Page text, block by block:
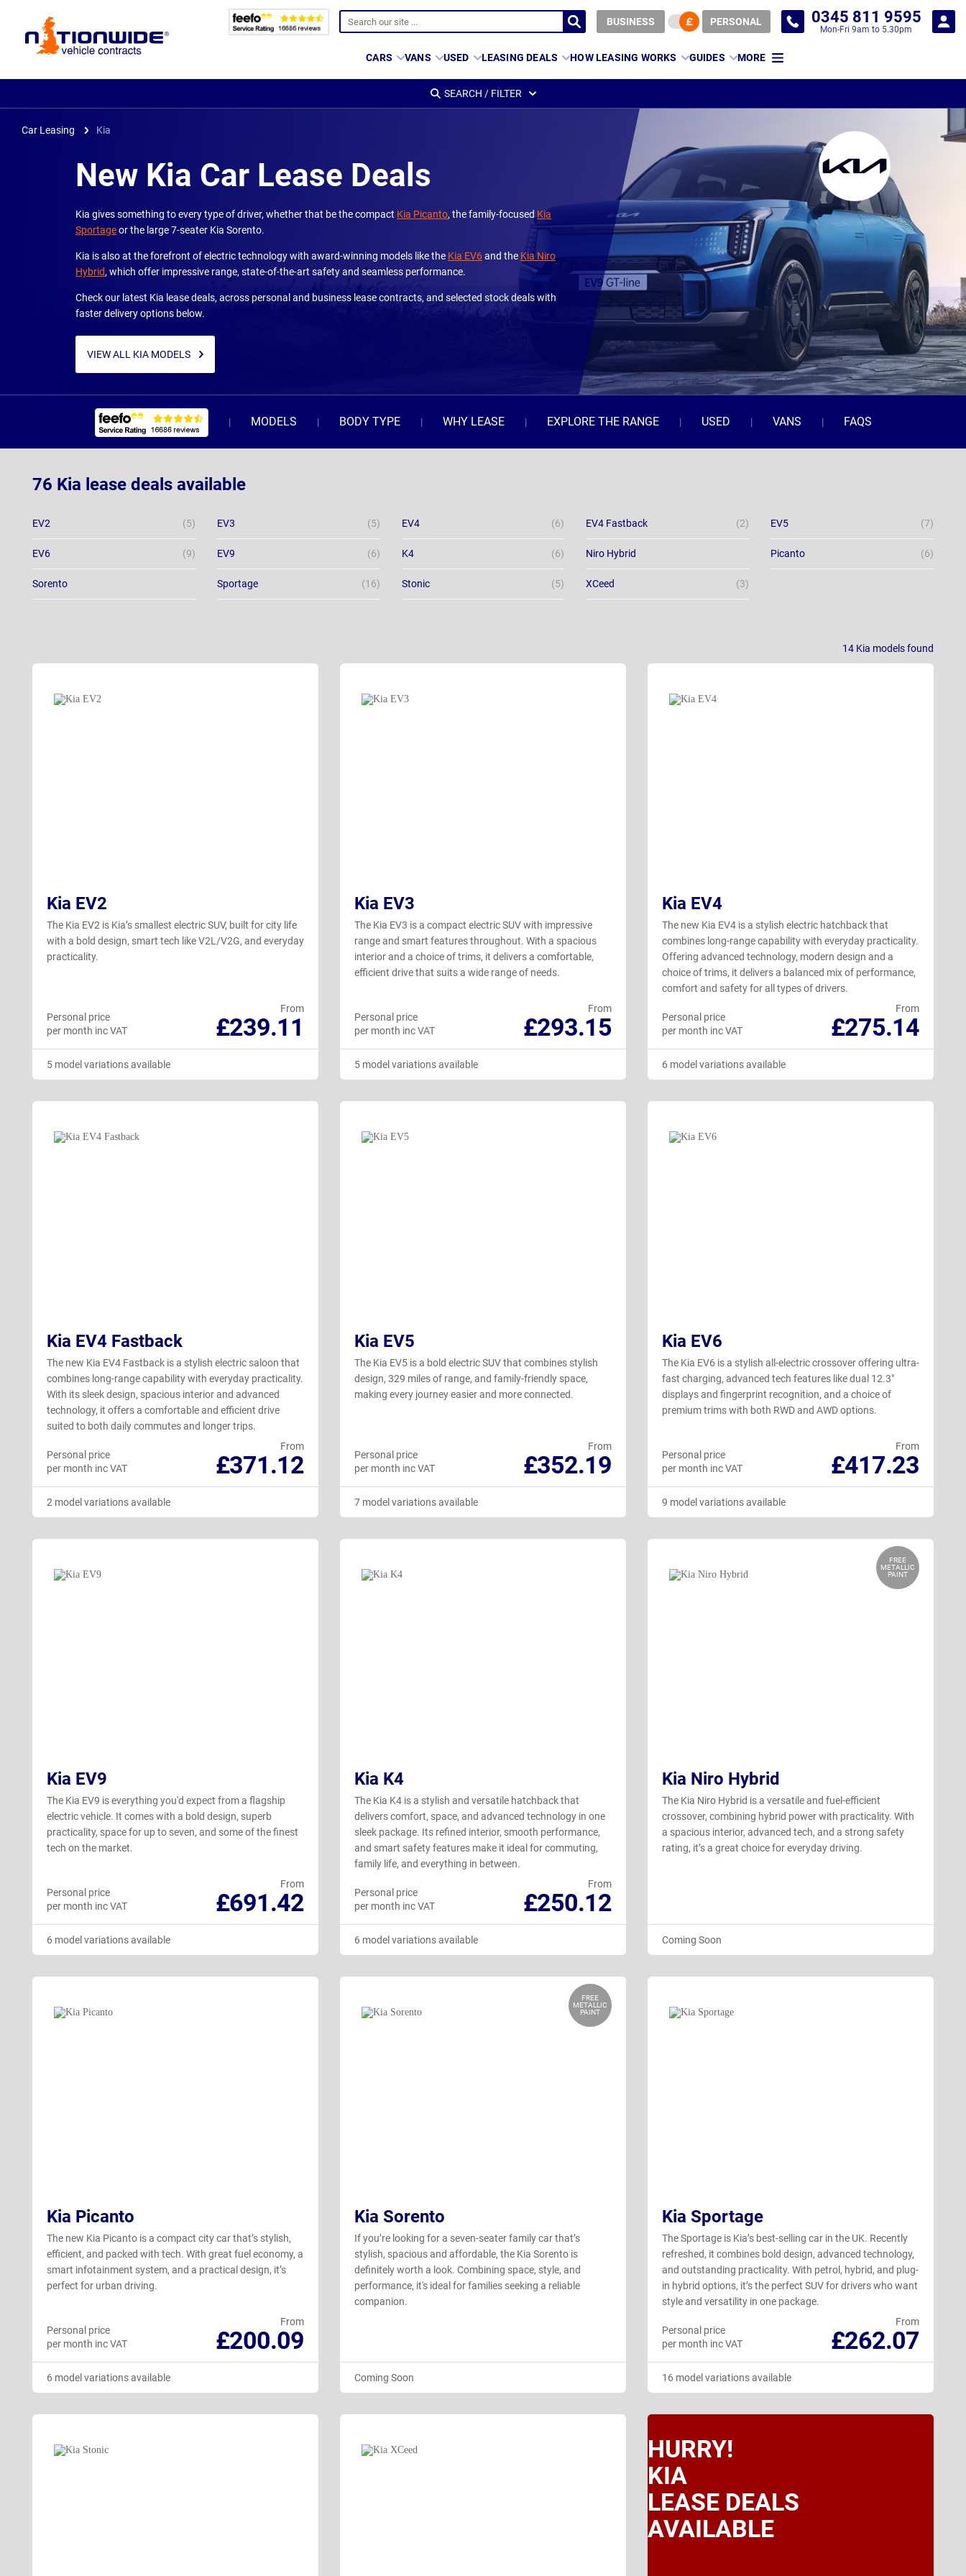
Page
BUSINESS PERSONAL 0345 811 9595
Mon-Fri 9am to 5.30pm
CARS VANS USED LEASING DEALS HOW LEASING WORKS GUIDES MORE
SEARCH / FILTER
Car Leasing Kia
New Kia Car Lease Deals
Kia gives something to every type of driver, whether that be the compact Kia Picanto, the family-focused Kia
Sportageor the large 7-seater Kia Sorento.
Kia is also at the forefront of electric technology with award-winning models like the Kia EV6and the Kia Niro
Hybrid, which offer impressive range, state-of-the-art safety and seamless performance.
Check our latest Kia lease deals, across personal and business lease contracts, and selected stock deals with
faster delivery options below.
VIEW ALL KIA MODELS
MODELS BODY TYPE WHY LEASE EXPLORE THE RANGE USED VANS FAQS
76 Kia lease deals available
EV2 (5) EV3 (5) EV4 (6) EV4 Fastback (2) EV5 (7)
EV6 (9) EV9 (6) K4 (6) Niro Hybrid Picanto (6)
Sorento Sportage (16) Stonic (5) XCeed (3)
14 Kia modelsfound
Kia EV2
The Kia EV2 is Kia’s smallest electric SUV, built for city life
with a bold design, smart tech like V2L/V2G, and everyday
practicality.
From
£239.11
Personal price
per month inc VAT
5 model variations available
Kia EV3
The Kia EV3 is a compact electric SUV with impressive
range and smart features throughout. With a spacious
interior and a choice of trims, it delivers a comfortable,
efficient drive that suits a wide range of needs.
From
£293.15
Personal price
per month inc VAT
5 model variations available
Kia EV4
The new Kia EV4 is a stylish electric hatchback that
combines long-range capability with everyday practicality.
Offering advanced technology, modern design and a
choice of trims, it delivers a balanced mix of performance,
comfort and safety for all types of drivers.
From
£275.14
Personal price
per month inc VAT
6 model variations available
Kia EV4 Fastback
The new Kia EV4 Fastback is a stylish electric saloon that
combines long-range capability with everyday practicality.
With its sleek design, spacious interior and advanced
technology, it offers a comfortable and efficient drive
suited to both daily commutes and longer trips.
From
£371.12
Personal price
per month inc VAT
2 model variations available
Kia EV5
The Kia EV5 is a bold electric SUV that combines stylish
design, 329 miles of range, and family-friendly space,
making every journey easier and more connected.
From
£352.19
Personal price
per month inc VAT
7 model variations available
Kia EV6
The Kia EV6 is a stylish all-electric crossover offering ultra-
fast charging, advanced tech features like dual 12.3"
displays and fingerprint recognition, and a choice of
premium trims with both RWD and AWD options.
From
£417.23
Personal price
per month inc VAT
9 model variations available
Kia EV9
The Kia EV9 is everything you'd expect from a flagship
electric vehicle. It comes with a bold design, superb
practicality, space for up to seven, and some of the finest
tech on the market.
From
£691.42
Personal price
per month inc VAT
6 model variations available
Kia K4
The Kia K4 is a stylish and versatile hatchback that
delivers comfort, space, and advanced technology in one
sleek package. Its refined interior, smooth performance,
and smart safety features make it ideal for commuting,
family life, and everything in between.
From
£250.12
Personal price
per month inc VAT
6 model variations available
FREE
METALLIC
PAINT
Kia Niro Hybrid
The Kia Niro Hybrid is a versatile and fuel-efficient
crossover, combining hybrid power with practicality. With
a spacious interior, advanced tech, and a strong safety
rating, it’s a great choice for everyday driving.
Coming Soon
Kia Picanto
The new Kia Picanto is a compact city car that’s stylish,
efficient, and packed with tech. With great fuel economy, a
smart infotainment system, and a practical design, it’s
perfect for urban driving.
From
£200.09
Personal price
per month inc VAT
6 model variations available
FREE
METALLIC
PAINT
Kia Sorento
If you’re looking for a seven-seater family car that’s
stylish, spacious and affordable, the Kia Sorento is
definitely worth a look. Combining space, style, and
performance, it's ideal for families seeking a reliable
companion.
Coming Soon
Kia Sportage
The Sportage is Kia’s best-selling car in the UK. Recently
refreshed, it combines bold design, advanced technology,
and outstanding practicality. With petrol, hybrid, and plug-
in hybrid options, it’s the perfect SUV for drivers who want
style and versatility in one package.
From
£262.07
Personal price
per month inc VAT
16 model variations available
HURRY!
KIA
LEASE DEALS
AVAILABLE